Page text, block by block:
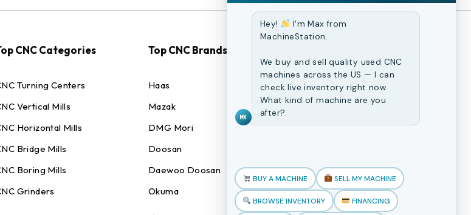
CNC Categories
Turning Centers
Vertical Mills
Horizontal Mills
Bridge Mills
Boring Mills
Grinders
Top CNC Brands
Haas
Mazak
DMG Mori
Doosan
Daewoo Doosan
Okuma
CNC Machines
Previously Sold Machines
Fabrication Equipment
Blogs
Book an appointment
MX
Hey!
I'm Max from
MachineStation.
We buy and sell quality used CNC
machines across the US — I can
check live inventory right now.
What kind of machine are you
after?
BUY A MACHINE SELL MY MACHINE
BROWSE INVENTORY FINANCING